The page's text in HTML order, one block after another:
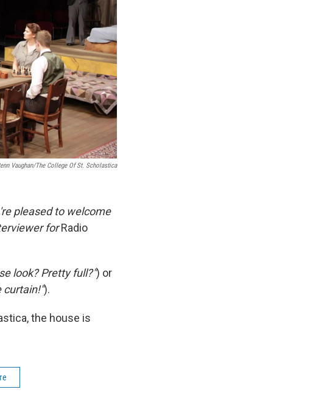
Vaughan/The College Of St. Scholastica
pleased to welcome
forRadio
look? Pretty full?") or
curtain!").
the house is